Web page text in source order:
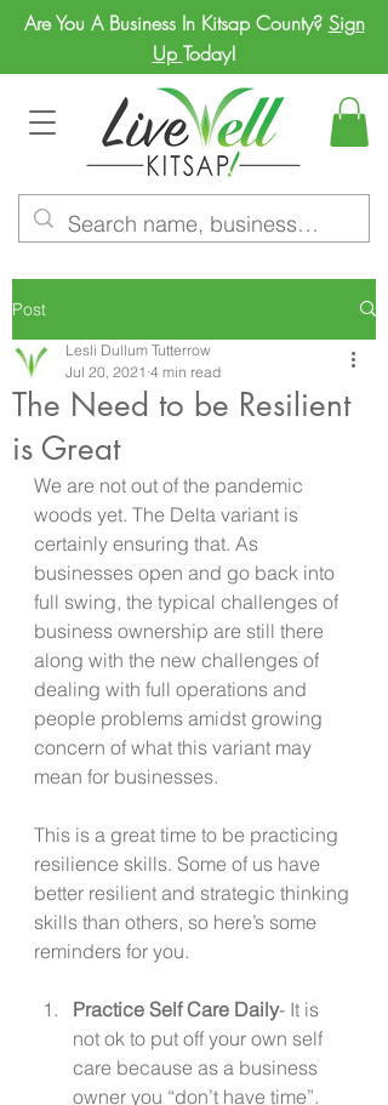
Are You A Business In Kitsap County? Sign
Up Today!
Post
The Need to be Resilient
is Great
Lesli Dullum Tutterrow
Jul 20, 2021 4 min read
We are not out of the pandemic
woods yet. The Delta variant is
certainly ensuring that. As
businesses open and go back into
full swing, the typical challenges of
business ownership are still there
along with the new challenges of
dealing with full operations and
people problems amidst growing
concern of what this variant may
mean for businesses.
This is a great time to be practicing
resilience skills. Some of us have
better resilient and strategic thinking
skills than others, so here’s some
reminders for you.
Practice Self Care Daily- It is
not ok to put off your own self
care because as a business
owner you “don’t have time”.